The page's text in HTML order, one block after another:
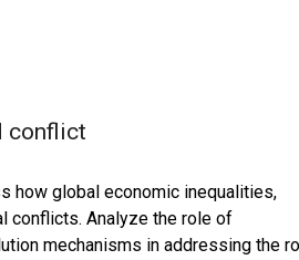
conflict
how global economic inequalities,
conflicts. Analyze the role of
mechanisms in addressing the